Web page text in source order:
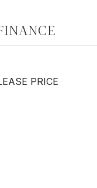
PRICE